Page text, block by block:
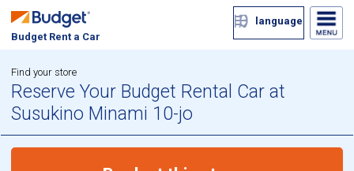
Budget Rent a Car
language
Find your store
Reserve Your Budget Rental Car at
Susukino Minami 10-jo